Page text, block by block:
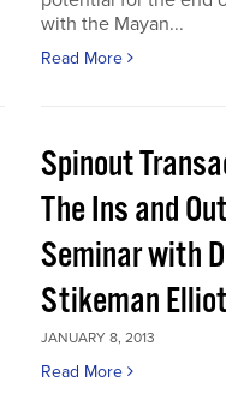
with the Mayan...
Read More
Spinout
The Ins and
Seminar with
Stikeman
JANUARY 8, 2013
Read More